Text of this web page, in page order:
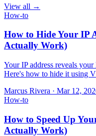
View all →
How-to
How to Hide Your IP
Actually Work)
Your IP address reveals
Here's how to hide it using
Marcus Rivera · Mar 12,
How-to
How to Speed Up
Actually Work)